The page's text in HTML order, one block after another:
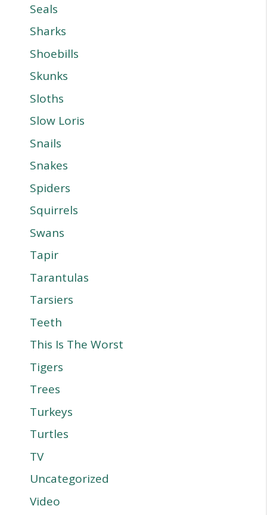
Seals
Sharks
Shoebills
Skunks
Sloths
Slow Loris
Snails
Snakes
Spiders
Squirrels
Swans
Tapir
Tarantulas
Tarsiers
Teeth
This Is The Worst
Tigers
Trees
Turkeys
Turtles
TV
Uncategorized
Video